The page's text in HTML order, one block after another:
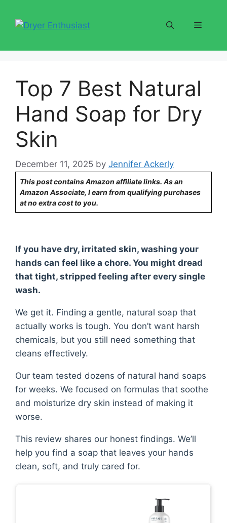
content
Menu
Top 7 Best Natural
Hand Soap for Dry
Skin
December 11, 2025 by Jennifer Ackerly
This post contains Amazon affiliate links. As an
Amazon Associate, I earn from qualifying purchases
at no extra cost to you.
If you have dry, irritated skin, washing your
hands can feel like a chore. You might dread
that tight, stripped feeling after every single
wash.
We get it. Finding a gentle, natural soap that
actually works is tough. You don’t want harsh
chemicals, but you still need something that
cleans effectively.
Our team tested dozens of natural hand soaps
for weeks. We focused on formulas that soothe
and moisturize dry skin instead of making it
worse.
This review shares our honest findings. We’ll
help you find a soap that leaves your hands
clean, soft, and truly cared for.